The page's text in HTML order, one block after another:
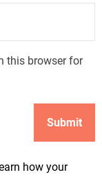
this browser for
how your